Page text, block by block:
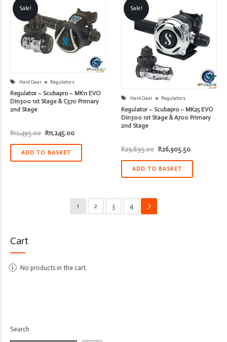
Sale!
Hard Gear Regulators
Regulator – Scubapro – MK11 EVO
Din300 1st Stage & C370 Primary
2nd Stage
R12,495.00 Original
was:
R12,495.00.
R11,245.00Current
is:
ADD TO BASKET
Sale!
Hard Gear Regulators
Regulator – Scubapro – MK25 EVO
Din300 1st Stage & A700 Primary
2nd Stage
R29,895.00 Original
price
was:
R29,895.00.
R26,905.50Current
is:
ADD TO BASKET
1 2 3 4 →
Cart
No products in the cart.
Search